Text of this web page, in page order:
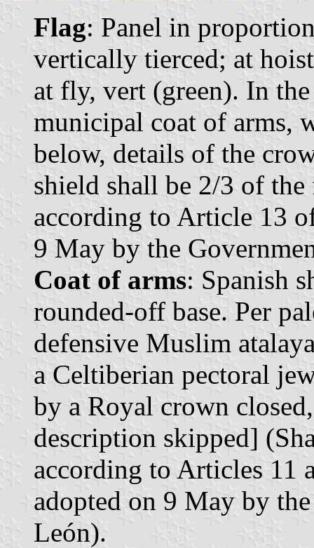
Flag: Panel in
vertically tierced; at
at fly, vert (green). In
municipal coat of arms,
below, details of the
shield shall be 2/3 of
according to Article 13
9 May by the
Coat of arms: Spanish
rounded-off base. Per
defensive Muslim
a Celtiberian pectoral
by a Royal crown
description skipped]
according to Articles 11
adopted on 9 May by
León).